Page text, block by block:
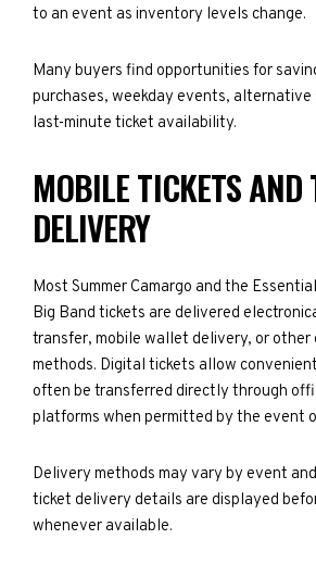
to an event as inventory levels change.
Many buyers find opportunities for
purchases, weekday events,
last-minute ticket availability.
MOBILE TICKETS AND
DELIVERY
Most Summer Camargo and the
Big Band tickets are delivered
transfer, mobile wallet delivery, or
methods. Digital tickets allow
often be transferred directly through
platforms when permitted by the event
Delivery methods may vary by event
ticket delivery details are displayed
whenever available.